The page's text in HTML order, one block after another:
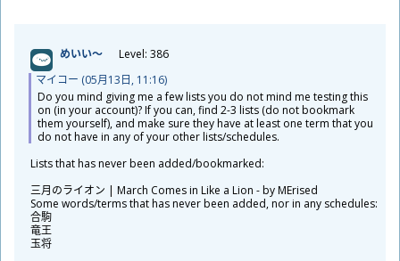
めいい～
Level: 386
マイコー (05月13日, 11:16)
Do you mind giving me a few lists you do not mind me testing this
on (in your account)? If you can, find 2-3 lists (do not bookmark
them yourself), and make sure they have at least one term that you
do not have in any of your other lists/schedules.
​Lists that has never been added/bookmarked:
三月のライオン | March Comes in Like a Lion - by MErised
Some words/terms that has never been added, nor in any schedules:
合駒
竜王
玉将